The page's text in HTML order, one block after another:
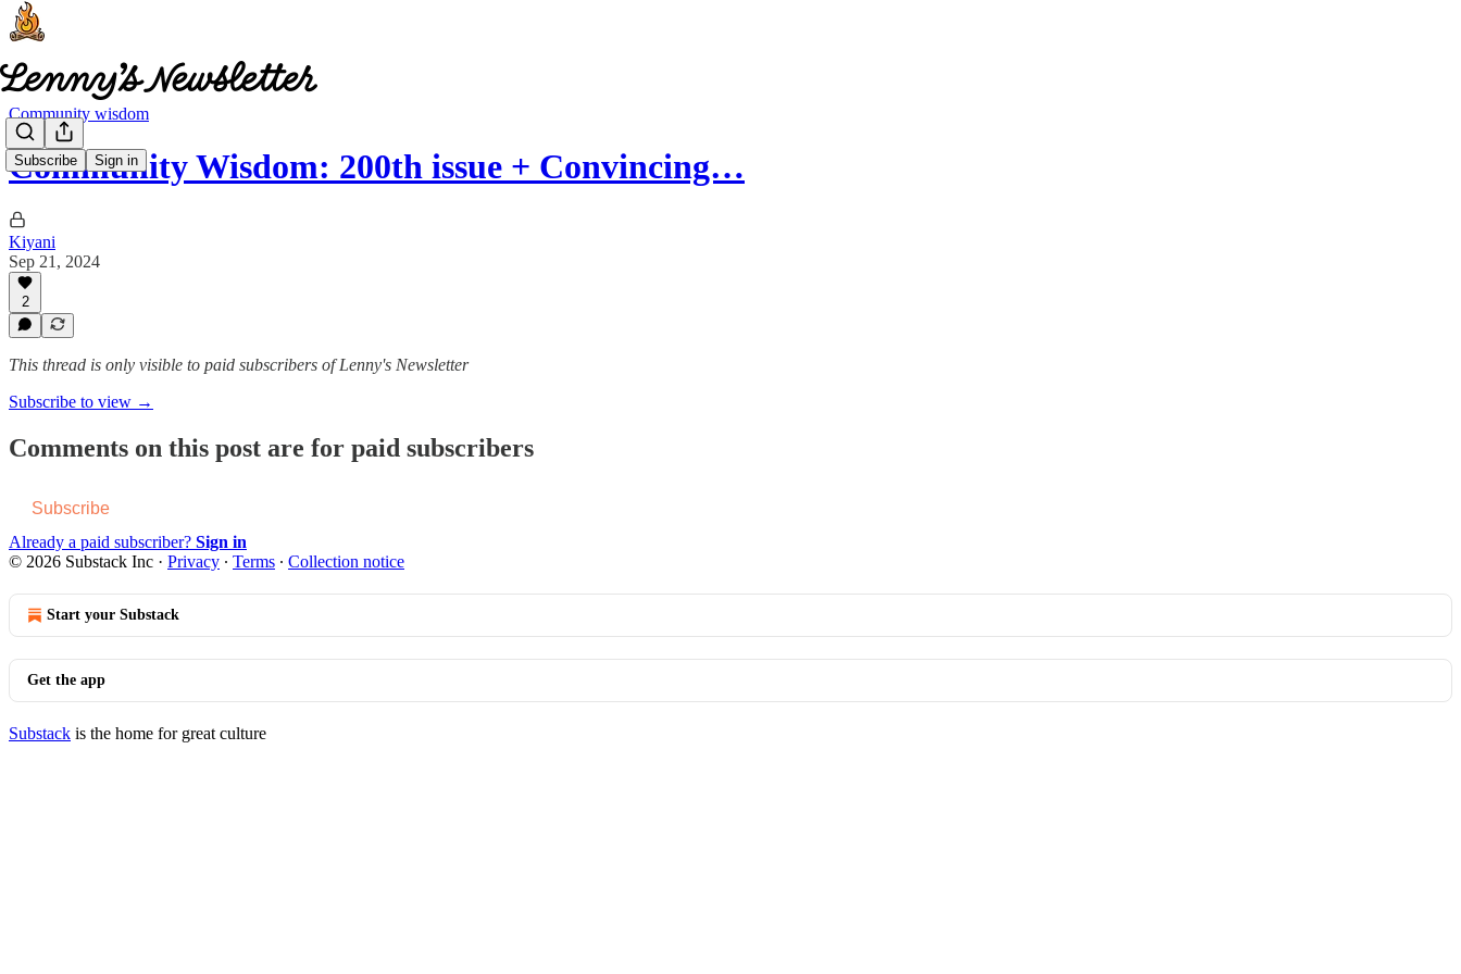
Subscribe Sign in
Community wisdom
Community Wisdom: 200th issue + Convincing…
Kiyani
Sep 21, 2024
2
This thread is only visible to paid subscribers of Lenny's Newsletter
Subscribe to view →
Comments on this post are for paid subscribers
Subscribe
Already a paid subscriber? Sign in
© 2026 Substack Inc · Privacy ∙ Terms ∙ Collection notice
Start your Substack
Get the app
Substack is the home for great culture